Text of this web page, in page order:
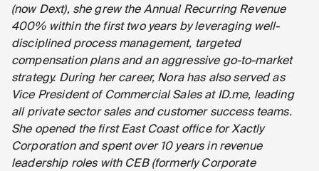
(now Dext), she grew the Annual Recurring Revenue
400% within the first two years by leveraging well-
disciplined process management, targeted
compensation plans and an aggressive go-to-market
strategy. During her career, Nora has also served as
Vice President of Commercial Sales at ID.me, leading
all private sector sales and customer success teams.
She opened the first East Coast office for Xactly
Corporation and spent over 10 years in revenue
leadership roles with CEB (formerly Corporate